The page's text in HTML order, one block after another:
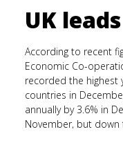
UK
According to recent
Economic Co-
recorded the highest
countries in
annually by 3.6% in
November, but down